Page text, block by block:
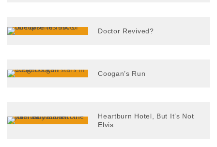
Doctor Revived?
Coogan’s Run
Heartburn Hotel, But It’s Not
Elvis